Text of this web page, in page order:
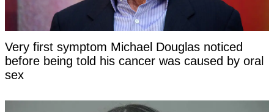
Very first symptom Michael Douglas noticed
before being told his cancer was caused by oral
sex